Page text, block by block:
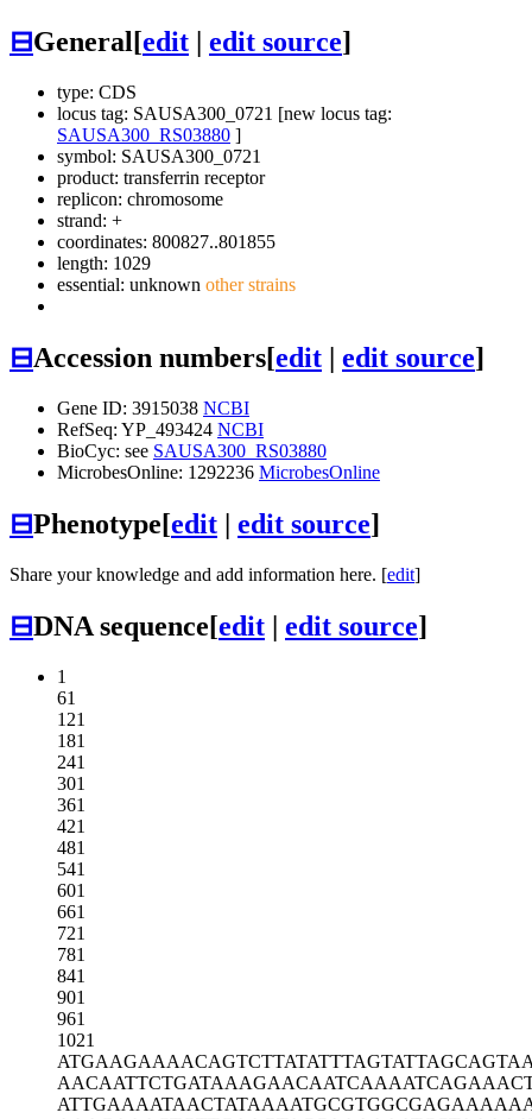
⊟General[edit edit source]
type: CDS
locus tag: SAUSA300_0721 [new locus tag:
SAUSA300_RS03880 ]
symbol: SAUSA300_0721
product: transferrin receptor
replicon: chromosome
strand: +
coordinates: 800827..801855
length: 1029
essential: unknown other strains
⊟Accession numbers[edit | edit source]
Gene ID: 3915038 NCBI
RefSeq: YP_493424 NCBI
BioCyc: see SAUSA300_RS03880
MicrobesOnline: 1292236 MicrobesOnline
⊟Phenotype[edit | edit source]
Share your knowledge and add information here. [edit]
⊟DNA sequence[edit | edit source]
1
61
121
181
241
301
361
421
481
541
601
661
721
781
841
901
961
1021
ATGAAGAAAACAGTCTTATATTTAGTATTA
AACAATTCTGATAAAGAACAATCAAAATCA
ATTGAAAATAACTATAAAATGCGTGGCGAG